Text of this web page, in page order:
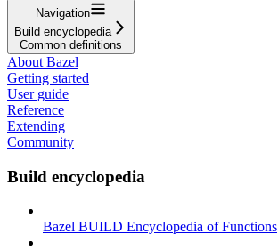
Navigation
Build encyclopedia
Common definitions
About Bazel
Getting started
User guide
Reference
Extending
Community
Build encyclopedia
Bazel BUILD Encyclopedia of Functions